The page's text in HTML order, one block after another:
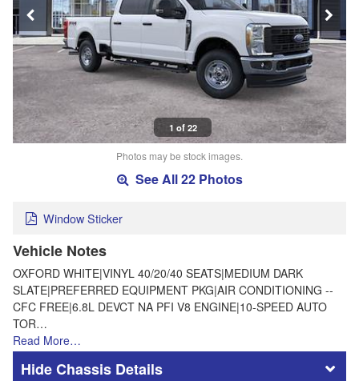
1 of 22
Photos may be stock images.
See All 22 Photos
Window Sticker
Vehicle Notes
OXFORD WHITE|VINYL 40/20/40 SEATS|MEDIUM DARK
SLATE|PREFERRED EQUIPMENT PKG|AIR CONDITIONING --
CFC FREE|6.8L DEVCT NA PFI V8 ENGINE|10-SPEED AUTO
TOR…
Read More…
Chassis Details